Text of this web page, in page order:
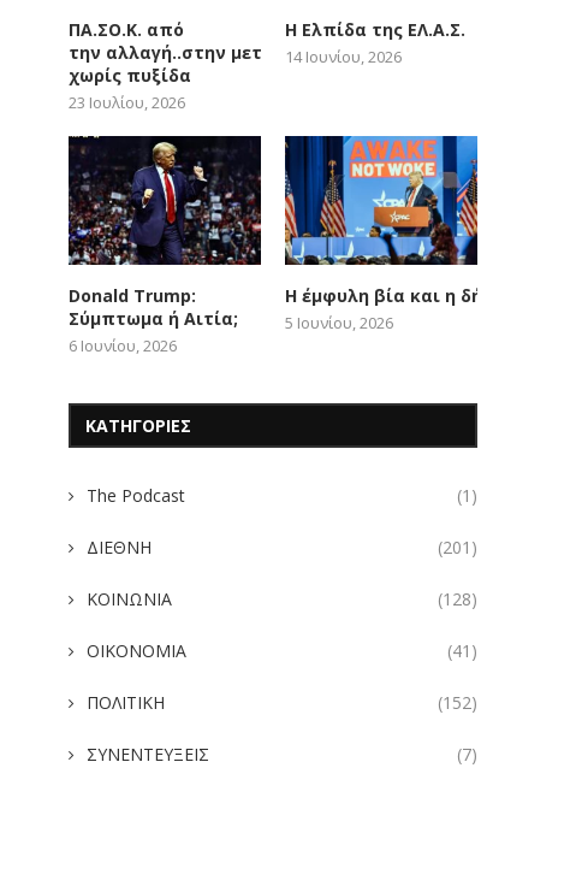
ΠΑ.ΣΟ.Κ. από
την αλλαγή..στην μετατόπιση
χωρίς πυξίδα
23 Ιουλίου, 2026
Η Ελπίδα της ΕΛ.Α.Σ.
14 Ιουνίου, 2026
Donald Trump:
Σύμπτωμα ή Αιτία;
6 Ιουνίου, 2026
Η έμφυλη βία και η δήθεν woke
5 Ιουνίου, 2026
ΚΑΤΗΓΟΡΙΕΣ
The Podcast (1)
ΔΙΕΘΝΗ (201)
ΚΟΙΝΩΝΙΑ (128)
ΟΙΚΟΝΟΜΙΑ (41)
ΠΟΛΙΤΙΚΗ (152)
ΣΥΝΕΝΤΕΥΞΕΙΣ (7)